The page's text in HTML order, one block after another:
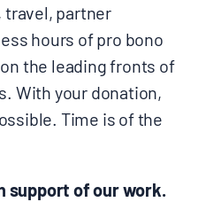
partner
hours of pro bono
the leading fronts of
With your donation,
Time is of the
support of our work.